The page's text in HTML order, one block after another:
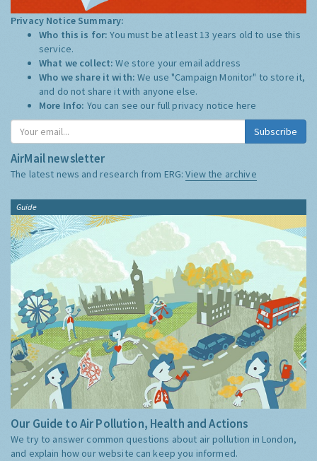
Privacy Notice Summary:
Who this is for:You must be at least 13 years old to use this
service.
What we collect:We store your email address
Who we share it with:We use "Campaign Monitor" to store it,
and do not share it with anyone else.
More Info: You can see our full privacy notice here
Subscribe
AirMail newsletter
The latest news and research from ERG:View the archive
Guide
Our Guide to Air Pollution, Health and Actions
We try to answer common questions about air pollution in London,
and explain how our website can keep you informed.